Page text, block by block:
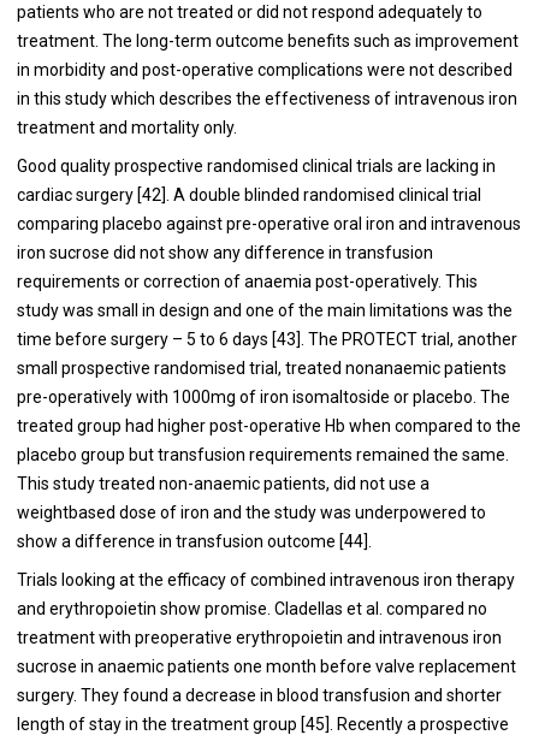
patients who are not treated or did not respond adequately to
treatment. The long-term outcome benefits such as improvement
in morbidity and post-operative complications were not described
in this study which describes the effectiveness of intravenous iron
treatment and mortality only.
Good quality prospective randomised clinical trials are lacking in
cardiac surgery [42]. A double blinded randomised clinical trial
comparing placebo against pre-operative oral iron and intravenous
iron sucrose did not show any difference in transfusion
requirements or correction of anaemia post-operatively. This
study was small in design and one of the main limitations was the
time before surgery – 5 to 6 days [43]. The PROTECT trial, another
small prospective randomised trial, treated nonanaemic patients
pre-operatively with 1000mg of iron isomaltoside or placebo. The
treated group had higher post-operative Hb when compared to the
placebo group but transfusion requirements remained the same.
This study treated non-anaemic patients, did not use a
weightbased dose of iron and the study was underpowered to
show a difference in transfusion outcome [44].
Trials looking at the efficacy of combined intravenous iron therapy
and erythropoietin show promise. Cladellas et al. compared no
treatment with preoperative erythropoietin and intravenous iron
sucrose in anaemic patients one month before valve replacement
surgery. They found a decrease in blood transfusion and shorter
length of stay in the treatment group [45]. Recently a prospective